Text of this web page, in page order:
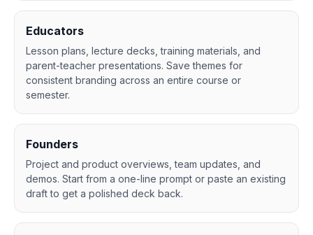
Educators
Lesson plans, lecture decks, training materials, and
parent-teacher presentations. Save themes for
consistent branding across an entire course or
semester.
Founders
Project and product overviews, team updates, and
demos. Start from a one-line prompt or paste an existing
draft to get a polished deck back.